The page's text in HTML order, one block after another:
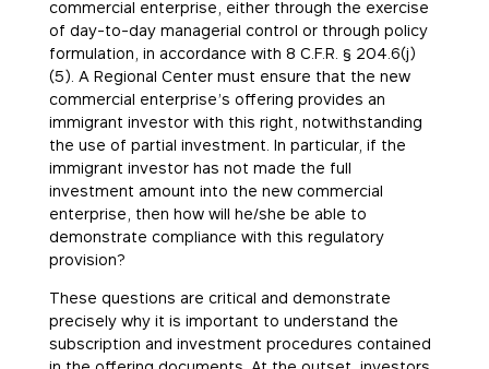
commercial enterprise, either through the exercise
of day-to-day managerial control or through policy
formulation, in accordance with 8 C.F.R. § 204.6(j)
(5). A Regional Center must ensure that the new
commercial enterprise’s offering provides an
immigrant investor with this right, notwithstanding
the use of partial investment. In particular, if the
immigrant investor has not made the full
investment amount into the new commercial
enterprise, then how will he/she be able to
demonstrate compliance with this regulatory
provision?
These questions are critical and demonstrate
precisely why it is important to understand the
subscription and investment procedures contained